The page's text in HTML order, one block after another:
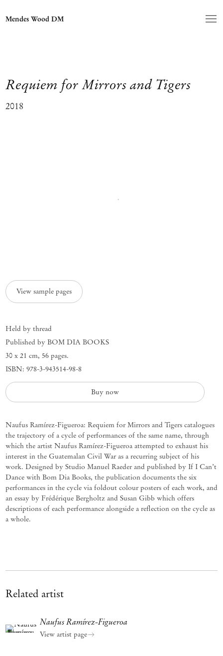
Mendes Wood DM
Requiem for Mirrors and Tigers
2018
View sample pages
Held by thread
Published by BOM DIA BOOKS
30 x 21 cm, 56 pages.
ISBN: 978-3-943514-98-8
Buy now
Naufus Ramírez-Figueroa: Requiem for Mirrors and Tigers catalogues
the trajectory of a cycle of performances of the same name, through
which the artist Naufus Ramírez-Figueroa attempted to exhaust his
interest in the Guatemalan Civil War as a recurring subject of his
work. Designed by Studio Manuel Raeder and published by If I Can’t
Dance with Bom Dia Books, the publication documents the six
performances in the cycle via foldout colour posters of each work, and
an essay by Frédérique Bergholtz and Susan Gibb which offers
descriptions of each performance alongside a reflection on the cycle as
a whole.
Related artist
Naufus Ramírez-Figueroa
View artist page